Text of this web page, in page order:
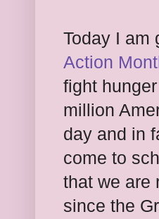
Today I am
Action
fight
million
day and in
come to
that we are
since the